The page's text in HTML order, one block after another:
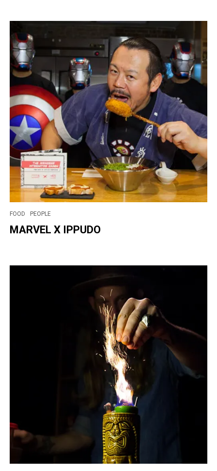
FOOD PEOPLE
MARVEL X IPPUDO